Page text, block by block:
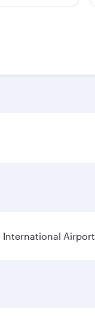
International Airport